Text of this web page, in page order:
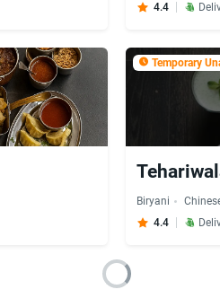
4.4
Temporary
Biryani
4.4